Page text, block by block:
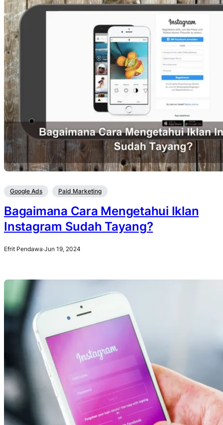
Google Ads Paid Marketing
Bagaimana Cara Mengetahui Iklan
Instagram Sudah Tayang?
Efrit Pendawa·Jun 19, 2024